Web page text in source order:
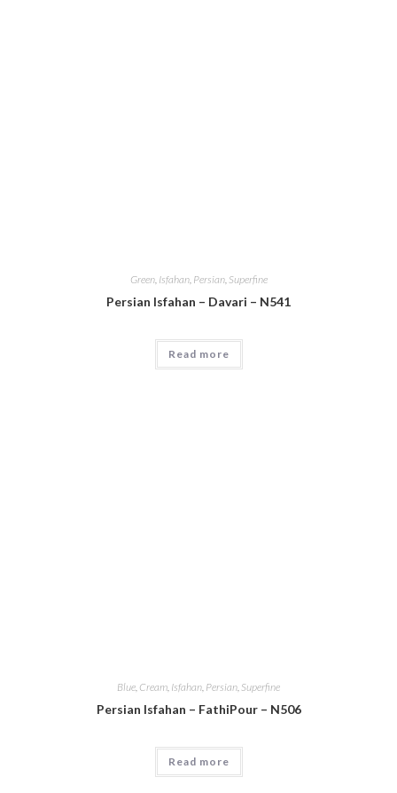
Green, Isfahan, Persian, Superfine
Persian Isfahan – Davari – N541
Read more
Blue, Cream, Isfahan, Persian, Superfine
Persian Isfahan – FathiPour – N506
Read more